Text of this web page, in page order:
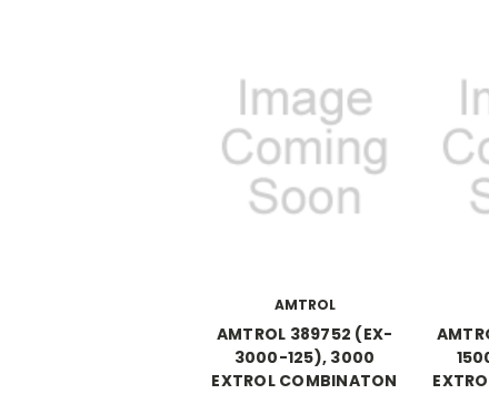
AMTROL
AMTROL 389752 (EX-
3000-125), 3000
EXTROL COMBINATON